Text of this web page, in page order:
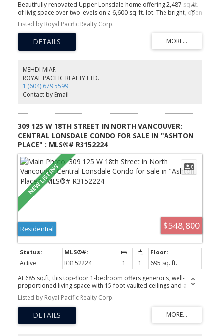
Beautifully renovated Upper Lonsdale home offering 2,487 sq. ft.
of livig space over two levels on a 6,600 sq. ft. lot. The bright, open
concept main floor features a custom kitchen with high-end
appliances, hardwood flooring, large windows and French doors
opening to a fully covered patio for seamless indoor/outdoor
living. The main level offers 3 bedrooms and 2 full bathrooms,
including a spacious primary bedroom with ensuite. Downstairs
private patio, currently tenanted and generating excellent rental
income. Enjoy great sun exposure, generous yard space, covered
outdoor areas, forced-air heating and a natural gas fireplace.
Ideally located just a short walk to parks and schools. A fantastic
family home with rental income.
Listed by Royal Pacific Realty Corp.
MEHDI MIAR
ROYAL PACIFIC REALTY LTD.
1 (604) 679 5599
Contact by Email
309 125 W 18TH STREET IN NORTH VANCOUVER:
CENTRAL LONSDALE CONDO FOR SALE IN "ASHTON
PLACE" : MLS®# R3152224
$548,800
Residential
Active R3152224 1 1
695 sq. ft.
At 685 sq.ft, this top-floor 1-bedroom offers generous, well-
proportioned living space with 15-foot vaulted ceilings and a
skylight, bringing in unusually high natural light. Window seats built
into the extra windows, and double doors open onto a covered
deck. House-size kitchen, in-suite laundry, semi-ensuite bath, and
an extra-large storage locker. Flexible den works well as a study or
home office. Located in Central Lonsdale, close to shopping and
Listed by Royal Pacific Realty Corp.